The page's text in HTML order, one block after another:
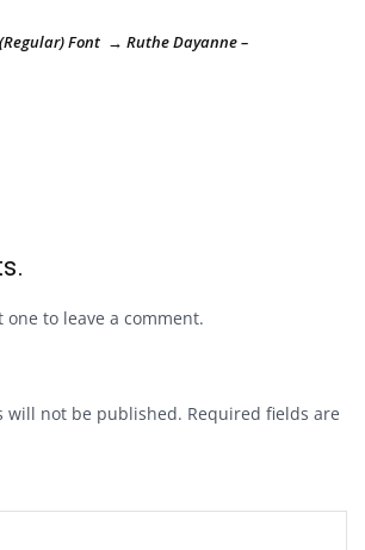
Font → Ruthe Dayanne –
to leave a comment.
will not be published. Required fields are